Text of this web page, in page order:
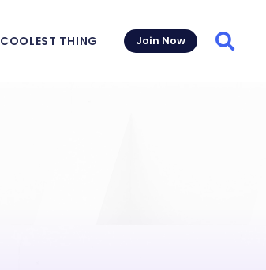
COOLEST THING Join Now